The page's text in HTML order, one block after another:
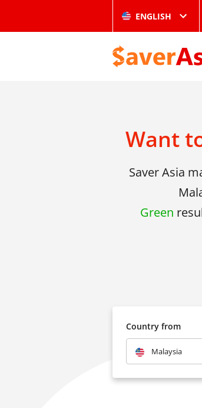
ENGLISH
Want
Saver Asia
Green
Country from
Malaysia